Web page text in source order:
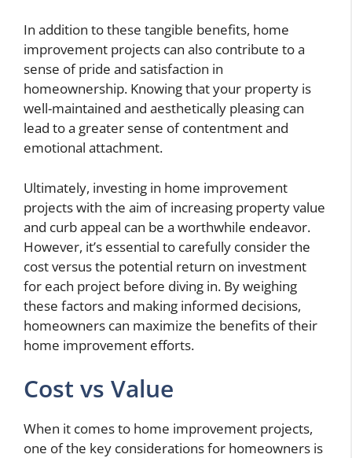
In addition to these tangible benefits, home
improvement projects can also contribute to a
sense of pride and satisfaction in
homeownership. Knowing that your property is
well-maintained and aesthetically pleasing can
lead to a greater sense of contentment and
emotional attachment.
Ultimately, investing in home improvement
projects with the aim of increasing property value
and curb appeal can be a worthwhile endeavor.
However, it’s essential to carefully consider the
cost versus the potential return on investment
for each project before diving in. By weighing
these factors and making informed decisions,
homeowners can maximize the benefits of their
home improvement efforts.
Cost vs Value
When it comes to home improvement projects,
one of the key considerations for homeowners is